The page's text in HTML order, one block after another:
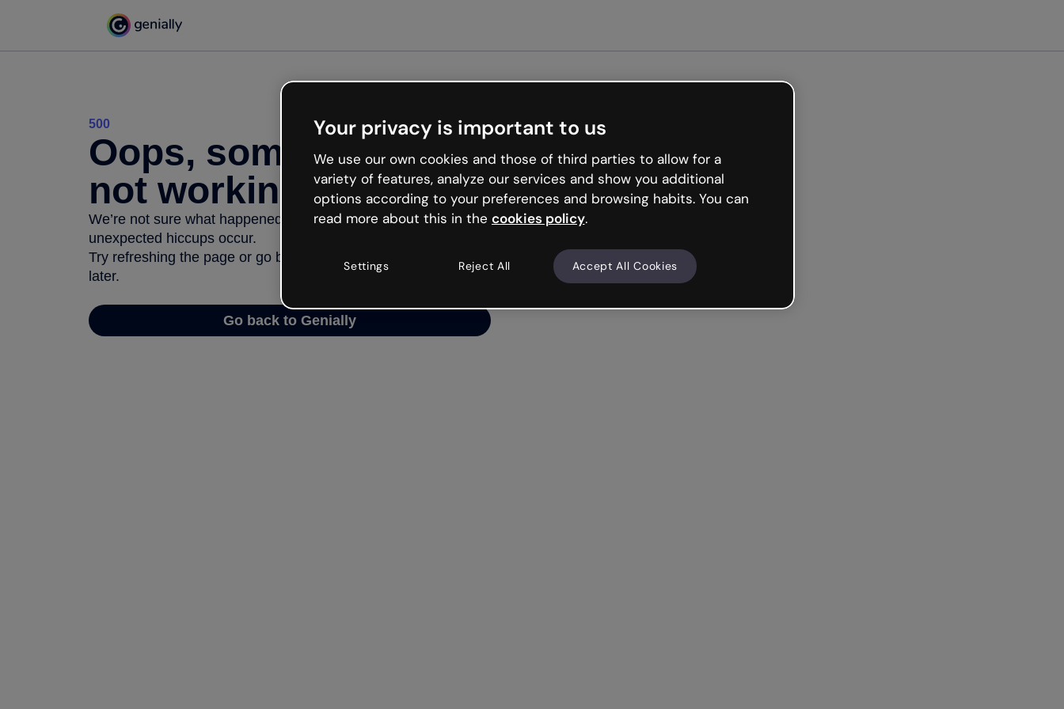
500
Oops, something’s
not working
We’re not sure what happened but the internet is like that and
unexpected hiccups occur.
Try refreshing the page or go back to Genially and try your luck
later.
Go back to Genially
Your privacy is important to us
We use our own cookies and those of third parties to allow for a
variety of features, analyze our services and show you additional
options according to your preferences and browsing habits. You can
read more about this in the cookies policy.
Settings Reject All Accept All Cookies